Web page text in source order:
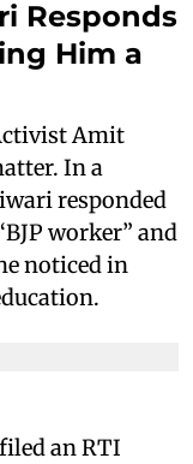
Responds
Him a
Amit
In a
responded
worker” and
noticed in
an RTI